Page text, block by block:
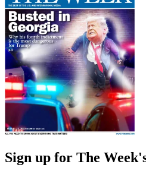
Sign up for The